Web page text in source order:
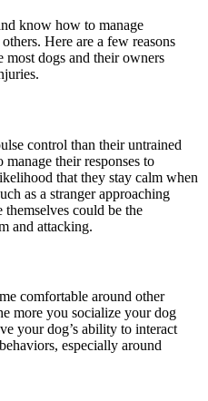
know how to manage
Here are a few reasons
dogs and their owners
control than their untrained
their responses to
that they stay calm when
as a stranger approaching
themselves could be the
and attacking.
comfortable around other
more you socialize your dog
your dog’s ability to interact
especially around